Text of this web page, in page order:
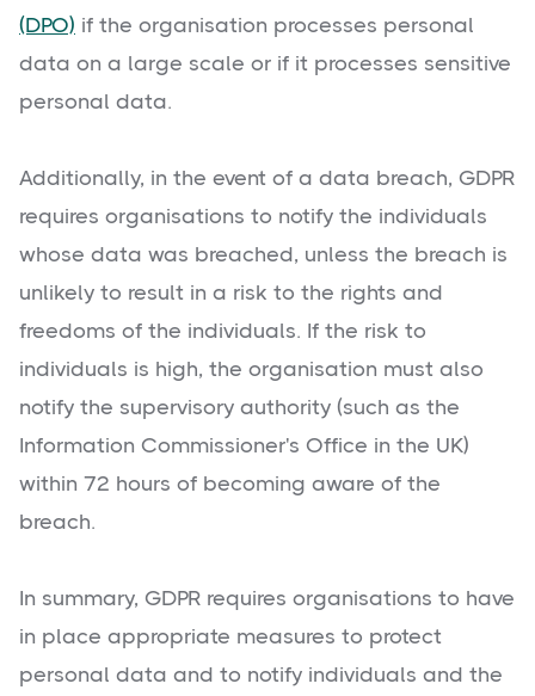
(DPO) if the organisation processes personal
data on a large scale or if it processes sensitive
personal data.
Additionally, in the event of a data breach, GDPR
requires organisations to notify the individuals
whose data was breached, unless the breach is
unlikely to result in a risk to the rights and
freedoms of the individuals. If the risk to
individuals is high, the organisation must also
notify the supervisory authority (such as the
Information Commissioner's Office in the UK)
within 72 hours of becoming aware of the
breach.
In summary, GDPR requires organisations to have
in place appropriate measures to protect
personal data and to notify individuals and the